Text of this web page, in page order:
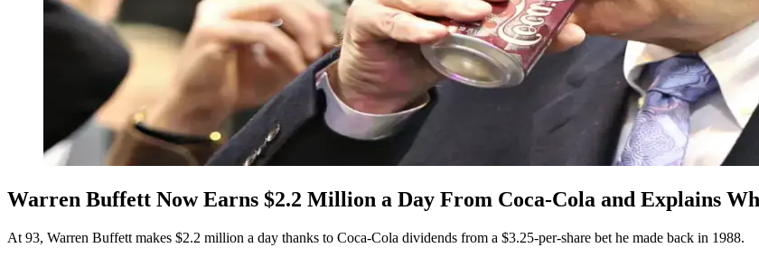
Warren Buffett Now Earns $2.2 Million a Day From Coca-Cola and Explains
At 93, Warren Buffett makes $2.2 million a day thanks to Coca-Cola dividends from a $3.25-per-share bet he made back in 1988.